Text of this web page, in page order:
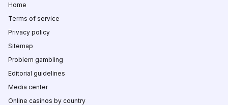
Home
Terms of service
Privacy policy
Sitemap
Problem gambling
Editorial guidelines
Media center
Online casinos by country